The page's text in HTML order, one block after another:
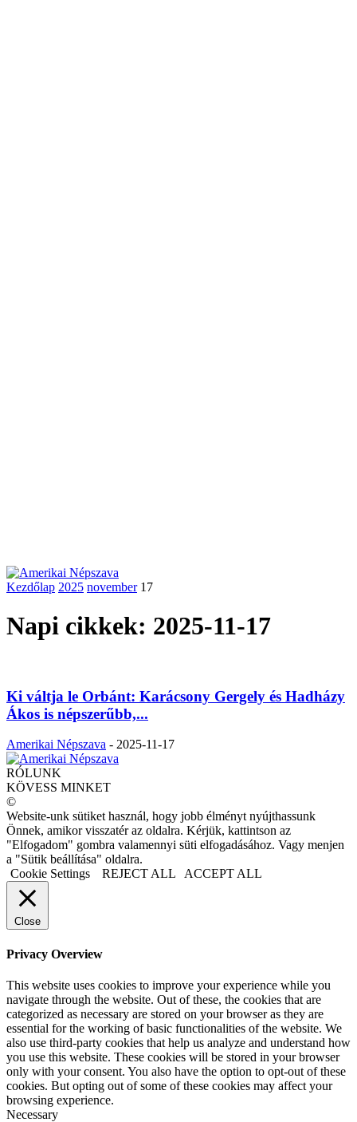
Kezdőlap 2025 november 17
Napi cikkek: 2025-11-17
Ki váltja le Orbánt: Karácsony Gergely és Hadházy
Ákos is népszerűbb,...
Amerikai Népszava - 2025-11-17
RÓLUNK
KÖVESS MINKET
©
Website-unk sütiket használ, hogy jobb élményt nyújthassunk
Önnek, amikor visszatér az oldalra. Kérjük, kattintson az
"Elfogadom" gombra valamennyi süti elfogadásához. Vagy menjen
a "Sütik beállítása" oldalra.
Cookie Settings
REJECT ALL ACCEPT ALL
Close
Privacy Overview
This website uses cookies to improve your experience while you
navigate through the website. Out of these, the cookies that are
categorized as necessary are stored on your browser as they are
essential for the working of basic functionalities of the website. We
also use third-party cookies that help us analyze and understand how
you use this website. These cookies will be stored in your browser
only with your consent. You also have the option to opt-out of these
cookies. But opting out of some of these cookies may affect your
browsing experience.
Necessary